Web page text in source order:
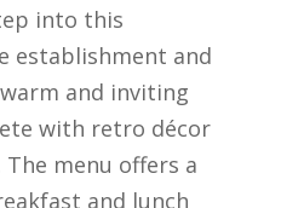
into this
establishment and
and inviting
with retro décor
menu offers a
and lunch